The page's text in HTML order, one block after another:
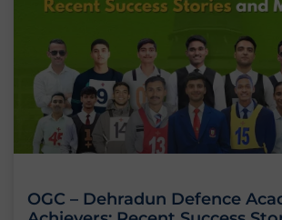
OGC – Dehradun Defence